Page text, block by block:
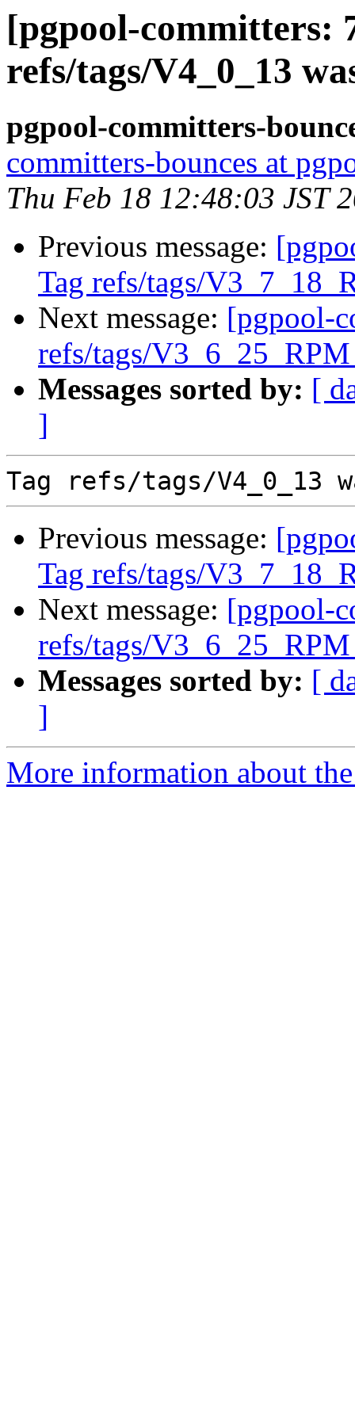
[pgpool-committers:
refs/tags/V4_0_13
pgpool-committers-
committers-bounces at
Thu Feb 18 12:48:03 JST
Previous message:
Tag refs/tags/
Next message: [pgpool-
refs/tags/V3_6_25_RPM
Messages sorted by: [
]
Previous message:
Tag refs/tags/
Next message: [pgpool-
refs/tags/V3_6_25_RPM
Messages sorted by: [
]
More information about